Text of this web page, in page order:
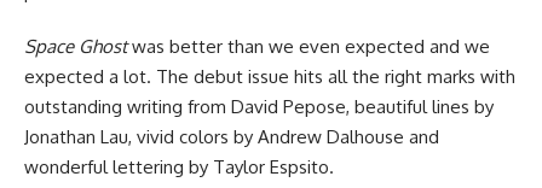
Space Ghostwas better than we even expected and we
expected a lot. The debut issue hits all the right marks with
outstanding writing from David Pepose, beautiful lines by
Jonathan Lau, vivid colors by Andrew Dalhouse and
wonderful lettering by Taylor Espsito.